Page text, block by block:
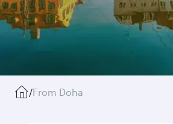
/From Doha